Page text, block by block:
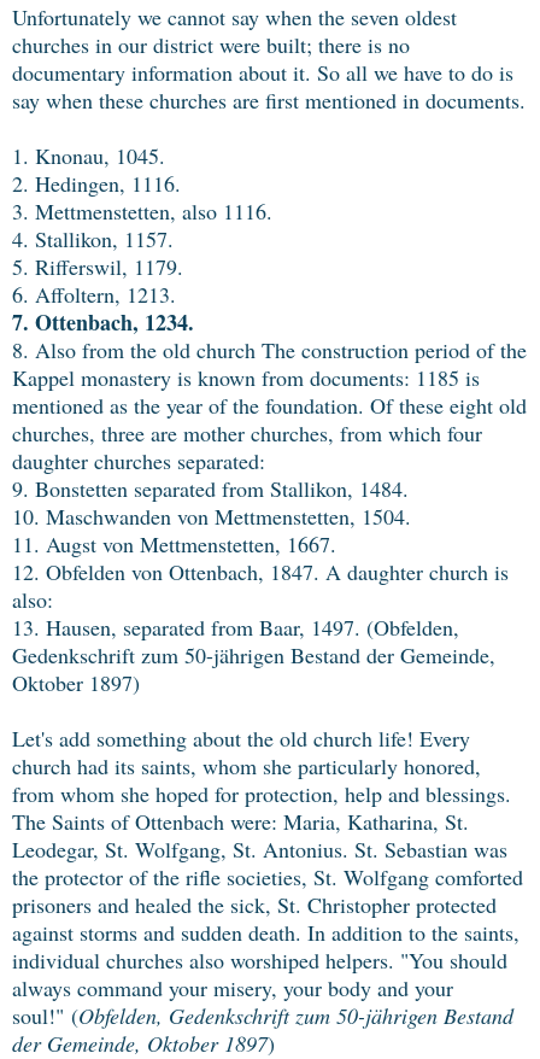
Unfortunately we cannot say when the seven oldest
churches in our district were built; there is no
documentary information about it. So all we have to do is
say when these churches are first mentioned in documents.
1. Knonau, 1045.
2. Hedingen, 1116.
3. Mettmenstetten, also 1116.
4. Stallikon, 1157.
5. Rifferswil, 1179.
6. Affoltern, 1213.
7. Ottenbach, 1234.
8. Also from the old church The construction period of the
Kappel monastery is known from documents: 1185 is
mentioned as the year of the foundation. Of these eight old
churches, three are mother churches, from which four
daughter churches separated:
9. Bonstetten separated from Stallikon, 1484.
10. Maschwanden von Mettmenstetten, 1504.
11. Augst von Mettmenstetten, 1667.
12. Obfelden von Ottenbach, 1847. A daughter church is
also:
13. Hausen, separated from Baar, 1497. (Obfelden,
Gedenkschrift zum 50-jährigen Bestand der Gemeinde,
Oktober 1897)
Let's add something about the old church life! Every
church had its saints, whom she particularly honored,
from whom she hoped for protection, help and blessings.
The Saints of Ottenbach were: Maria, Katharina, St.
Leodegar, St. Wolfgang, St. Antonius. St. Sebastian was
the protector of the rifle societies, St. Wolfgang comforted
prisoners and healed the sick, St. Christopher protected
against storms and sudden death. In addition to the saints,
individual churches also worshiped helpers. "You should
always command your misery, your body and your
soul!" (Obfelden, Gedenkschrift zum 50-jährigen Bestand
der Gemeinde, Oktober 1897)